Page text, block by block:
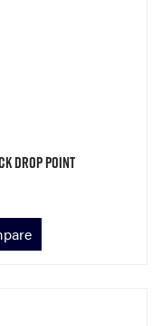
Drop Point